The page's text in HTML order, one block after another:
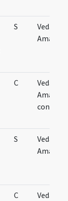
S
Vedasti
Amandi
C
Vedasti
Amandi
S
Vedasti
Amandi
C
Vedasti